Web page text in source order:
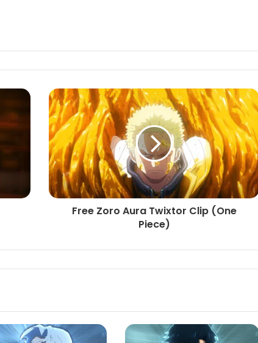
Free Zoro Aura Twixtor Clip (One
Piece)